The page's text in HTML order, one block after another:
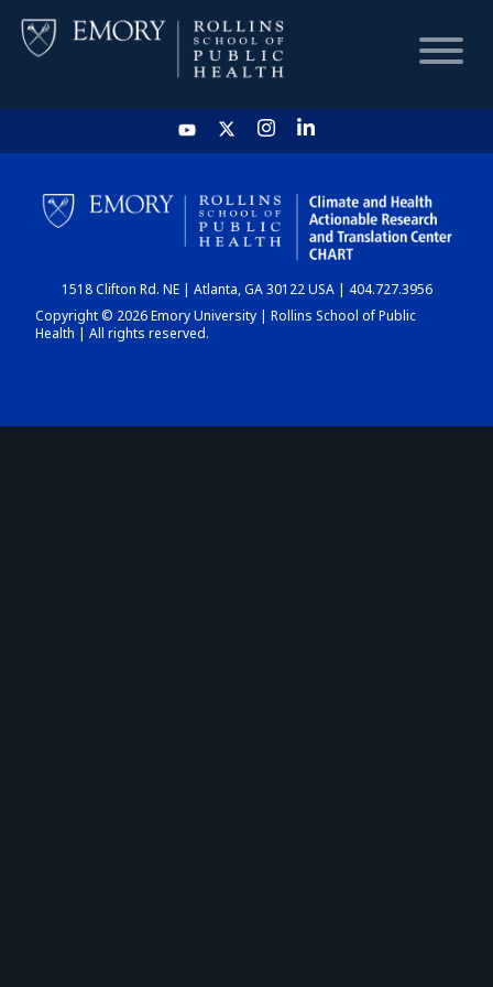
HOME
CHART
DASHBOARD
1518 Clifton Rd. NE | Atlanta, GA 30122 USA | 404.727.3956
Copyright © 2026 Emory University | Rollins School of Public
Health | All rights reserved.